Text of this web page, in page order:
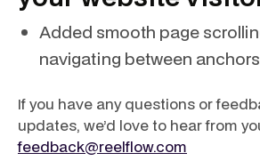
Added smooth page
navigating between anchors
If you have any questions or
updates, we’d love to hear from
feedback@reelflow.com